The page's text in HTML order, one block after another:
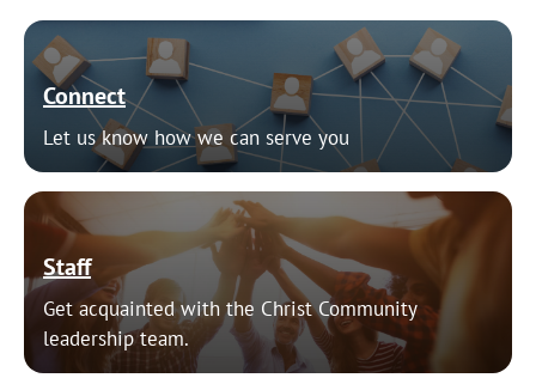
Connect
Let us know how we can serve you
Staff
Get acquainted with the Christ Community
leadership team.